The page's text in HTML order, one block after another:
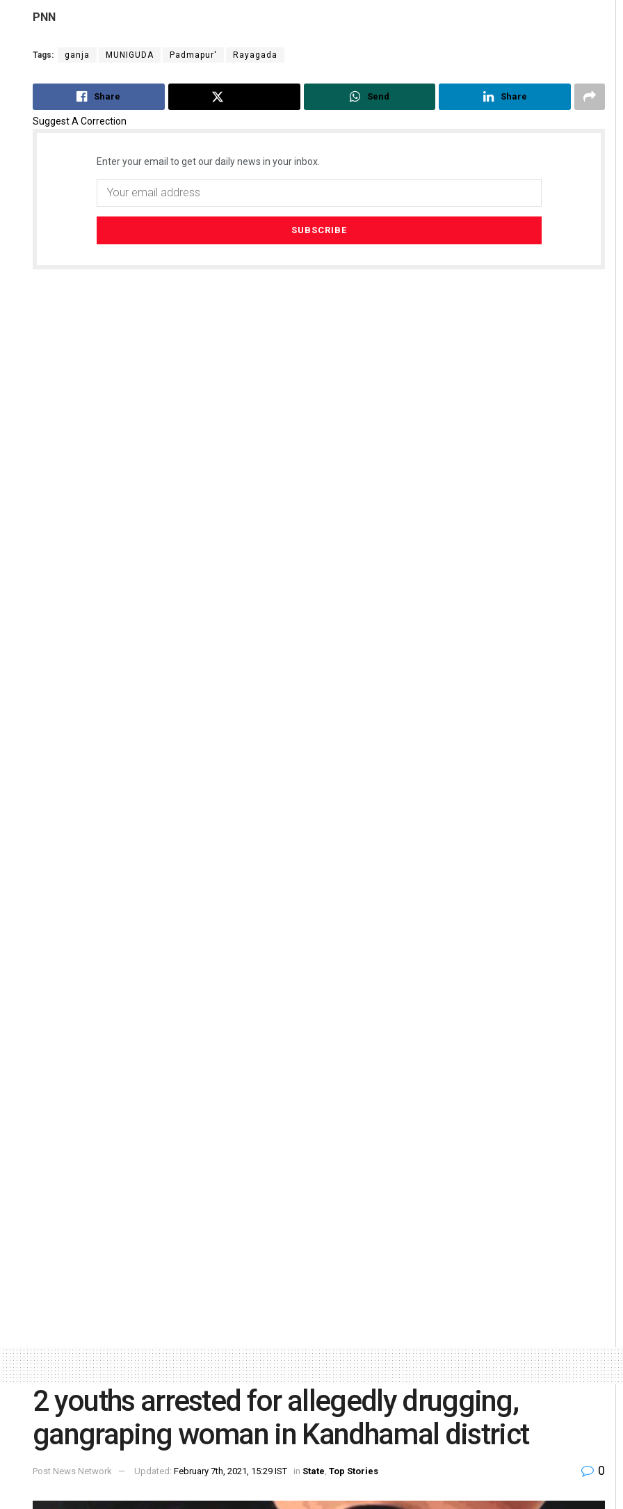
PNN
Tags: ganja MUNIGUDA Padmapur' Rayagada
Share Send Share
Suggest A Correction
Enter your email to get our daily news in your inbox.
Archana Parida Subhajyoti Mohanty
2 youths arrested for allegedly drugging,
gangraping woman in Kandhamal district
Post News Network Updated: February 7th, 2021, 15:29 IST in State, Top Stories 0